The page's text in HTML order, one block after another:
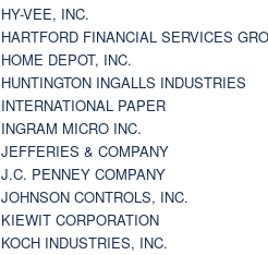
HY-VEE, INC.
HARTFORD FINANCIAL SERVICES
HOME DEPOT, INC.
HUNTINGTON INGALLS INDUSTRIES
INTERNATIONAL PAPER
INGRAM MICRO INC.
JEFFERIES & COMPANY
J.C. PENNEY COMPANY
JOHNSON CONTROLS, INC.
KIEWIT CORPORATION
KOCH INDUSTRIES, INC.